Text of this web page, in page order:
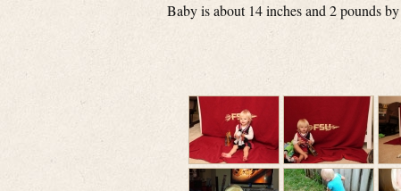
Baby is about 14 inches and 2 pounds